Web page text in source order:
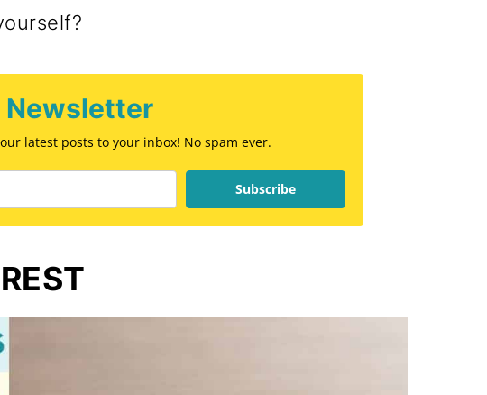
Newsletter
latest posts to your inbox! No spam ever.
Subscribe